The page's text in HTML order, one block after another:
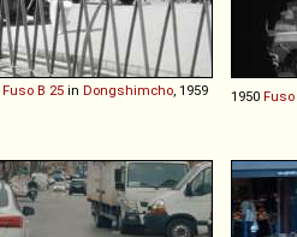
Fuso B 25 in Dongshimcho , 1959 1950 Fuso